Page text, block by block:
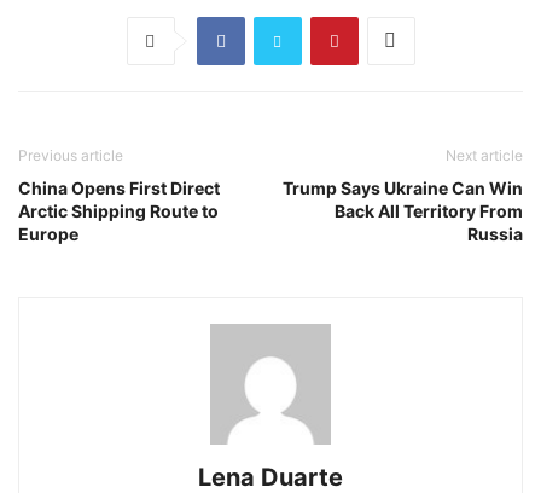
Previous article
China Opens First Direct
Arctic Shipping Route to
Europe
Next article
Trump Says Ukraine Can Win
Back All Territory From
Russia
Lena Duarte